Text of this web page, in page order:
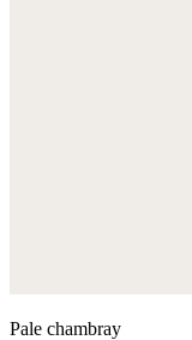
Pale chambray